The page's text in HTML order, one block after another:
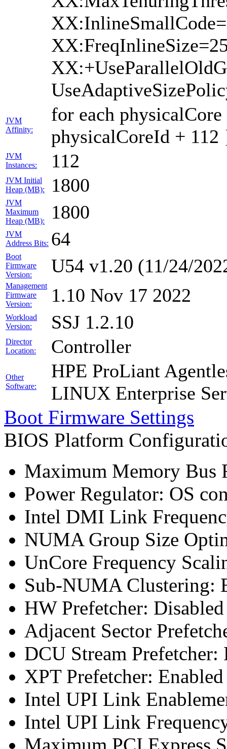
JVM
Affinity:
for each
physicalCoreId + 112
JVM
Instances:
112
JVM Initial
Heap (MB):
1800
JVM
Maximum
Heap (MB):
1800
JVM
Address Bits: 64
Boot
Firmware
Version:
U54 v1.20 (11/24/
Management
Firmware
Version:
1.10 Nov 17 2022
Workload
Version:
SSJ 1.2.10
Director
Location:
Controller
Other
Software:
HPE ProLiant
LINUX Enterprise
Boot Firmware Settings
BIOS Platform
Maximum Memory Bus
Power Regulator: OS
Intel DMI Link
NUMA Group Size
UnCore Frequency
Sub-NUMA Clustering:
HW Prefetcher: Disabled
Adjacent Sector
DCU Stream Prefetcher:
XPT Prefetcher: Enabled
Intel UPI Link
Intel UPI Link